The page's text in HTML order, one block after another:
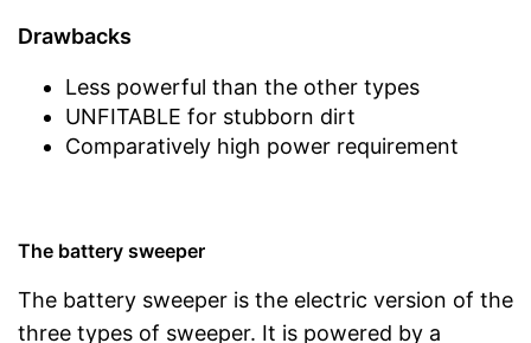
Drawbacks
Less powerful than the other types
UNFITABLE for stubborn dirt
Comparatively high power requirement
The battery sweeper
The battery sweeper is the electric version of the
three types of sweeper. It is powered by a